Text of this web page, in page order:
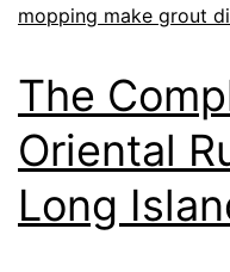
mopping make grout
The
Oriental
Long